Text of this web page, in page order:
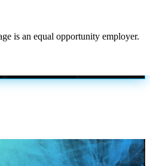
is an equal opportunity employer.